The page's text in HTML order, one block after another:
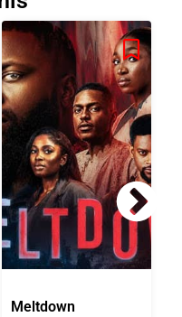
Meltdown